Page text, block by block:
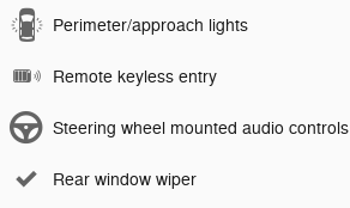
Perimeter/approach lights
Remote keyless entry
Steering wheel mounted audio controls
Rear window wiper